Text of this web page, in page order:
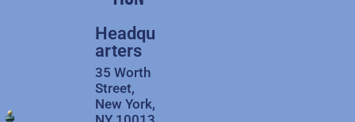
Headqu
arters
35 Worth
Street,
New York,